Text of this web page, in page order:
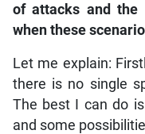
of attacks and the
when these
Let me explain:
there is no single
The best I can do
and some